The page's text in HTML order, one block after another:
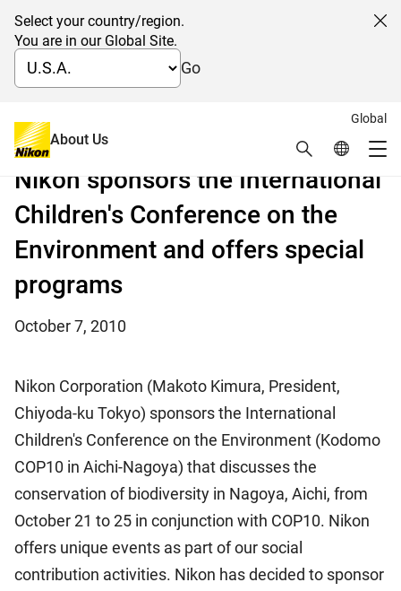
Select your country/region.
You are in our Global Site.
Go
Global
About Us Search Global
Global Navigation
Nikon sponsors the International
Children's Conference on the
Environment and offers special
programs
Conference in conjunction with COP10 (10th
meeting of the Conference of the Parties)
October 7, 2010
Nikon Corporation (Makoto Kimura, President,
Chiyoda-ku Tokyo) sponsors the International
Children's Conference on the Environment (Kodomo
COP10 in Aichi-Nagoya) that discusses the
conservation of biodiversity in Nagoya, Aichi, from
October 21 to 25 in conjunction with COP10. Nikon
offers unique events as part of our social
contribution activities. Nikon has decided to sponsor